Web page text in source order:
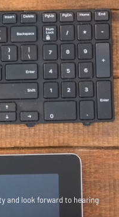
and look forward to hearing